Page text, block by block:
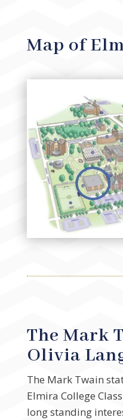
Map of
The Mark
Olivia
The Mark Twain
Elmira College
long standing